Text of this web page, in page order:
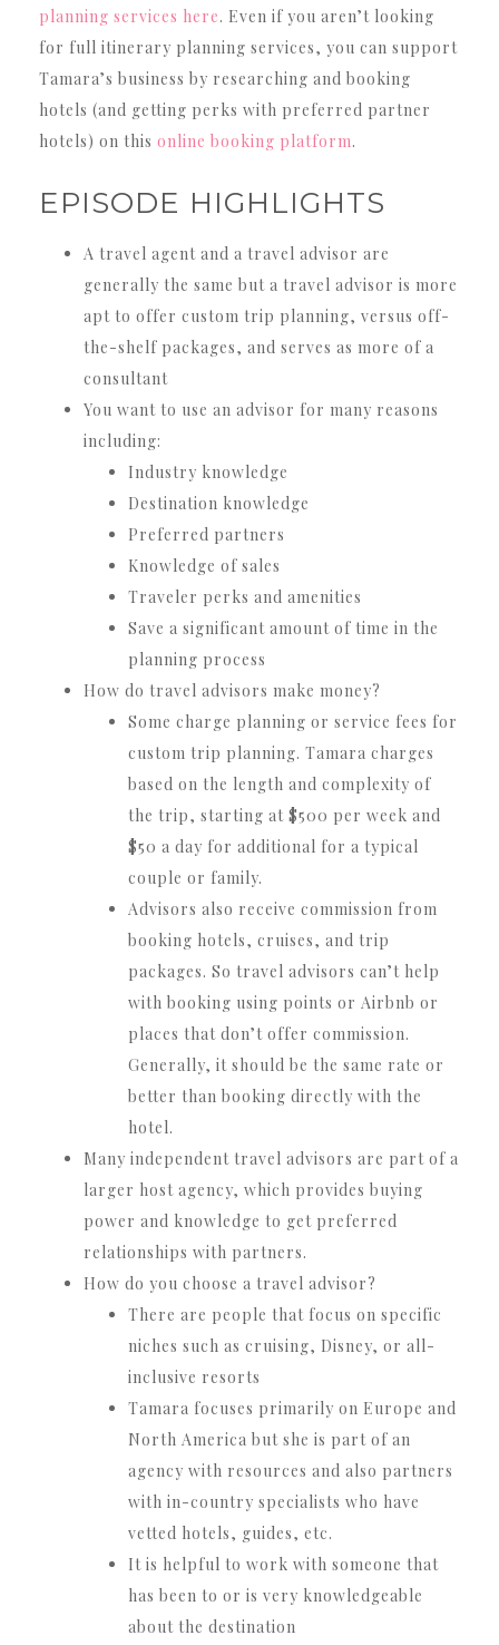
planning services here. Even if you aren’t looking
for full itinerary planning services, you can support
Tamara’s business by researching and booking
hotels (and getting perks with preferred partner
hotels) on this online booking platform.
EPISODE HIGHLIGHTS
A travel agent and a travel advisor are
generally the same but a travel advisor is more
apt to offer custom trip planning, versus off-
the-shelf packages, and serves as more of a
consultant
You want to use an advisor for many reasons
including:
Industry knowledge
Destination knowledge
Preferred partners
Knowledge of sales
Traveler perks and amenities
Save a significant amount of time in the
planning process
How do travel advisors make money?
Some charge planning or service fees for
custom trip planning. Tamara charges
based on the length and complexity of
the trip, starting at $500 per week and
$50 a day for additional for a typical
couple or family.
Advisors also receive commission from
booking hotels, cruises, and trip
packages. So travel advisors can’t help
with booking using points or Airbnb or
places that don’t offer commission.
Generally, it should be the same rate or
better than booking directly with the
hotel.
Many independent travel advisors are part of a
larger host agency, which provides buying
power and knowledge to get preferred
relationships with partners.
How do you choose a travel advisor?
There are people that focus on specific
niches such as cruising, Disney, or all-
inclusive resorts
Tamara focuses primarily on Europe and
North America but she is part of an
agency with resources and also partners
with in-country specialists who have
vetted hotels, guides, etc.
It is helpful to work with someone that
has been to or is very knowledgeable
about the destination